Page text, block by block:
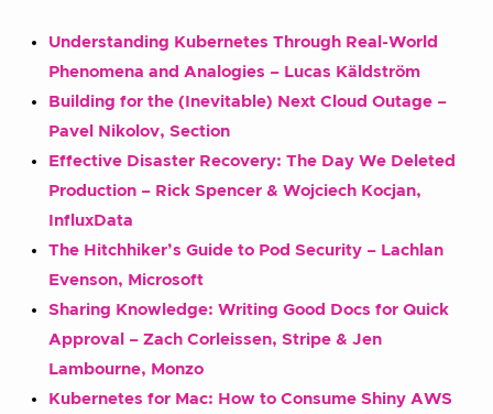
Understanding Kubernetes Through Real-World
Phenomena and Analogies – Lucas Käldström
Building for the (Inevitable) Next Cloud Outage –
Pavel Nikolov, Section
Effective Disaster Recovery: The Day We Deleted
Production – Rick Spencer & Wojciech Kocjan,
InfluxData
The Hitchhiker’s Guide to Pod Security – Lachlan
Evenson, Microsoft
Sharing Knowledge: Writing Good Docs for Quick
Approval – Zach Corleissen, Stripe & Jen
Lambourne, Monzo
Kubernetes for Mac: How to Consume Shiny AWS